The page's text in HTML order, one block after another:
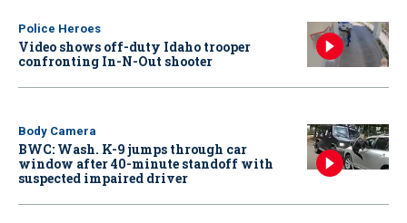
Police Heroes
Video shows off-duty Idaho trooper
confronting In-N-Out shooter
Body Camera
BWC: Wash. K-9 jumps through car
window after 40-minute standoff with
suspected impaired driver